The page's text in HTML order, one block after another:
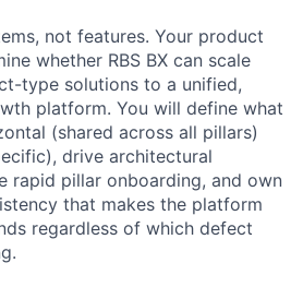
not features. Your product
whether RBS BX can scale
type solutions to a unified,
platform. You will define what
(shared across all pillars)
drive architectural
rapid pillar onboarding, and own
that makes the platform
regardless of which defect